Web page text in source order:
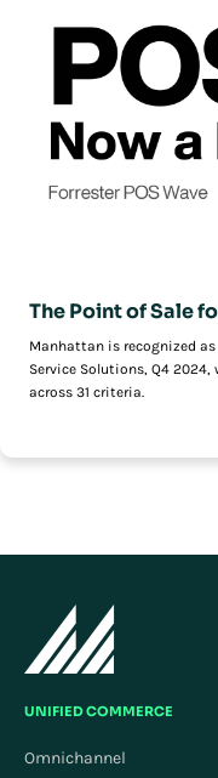
The Point of Sale
Manhattan is recognized as
Service Solutions, Q4
across 31 criteria.
UNIFIED COMMERCE
Omnichannel